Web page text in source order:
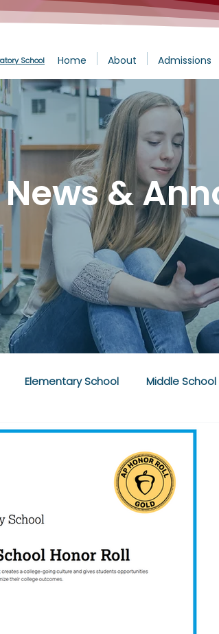
School Home About Admissions
News &
Elementary School Middle School